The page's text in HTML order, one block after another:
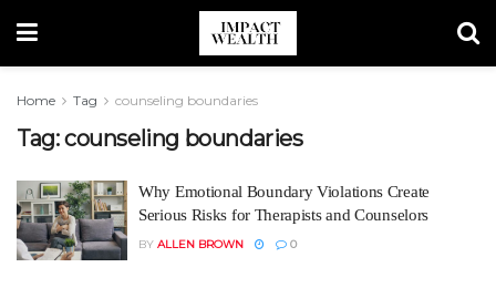
Home Tag counseling boundaries
Tag:counseling boundaries
Why Emotional Boundary Violations Create
Serious Risks for Therapists and Counselors
BY ALLEN BROWN 0